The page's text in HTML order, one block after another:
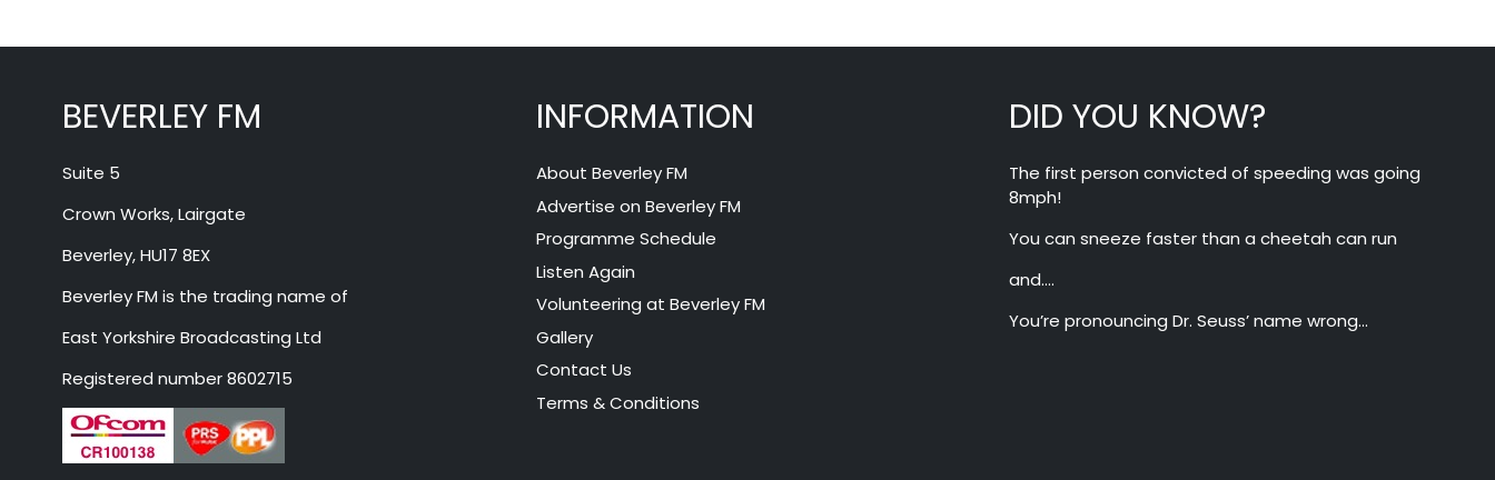
BEVERLEY FM
Suite 5
Crown Works, Lairgate
Beverley, HU17 8EX
Beverley FM is the trading name of
East Yorkshire Broadcasting Ltd
Registered number 8602715
INFORMATION
About Beverley FM
Advertise on Beverley FM
Programme Schedule
Listen Again
Volunteering at Beverley FM
Gallery
Contact Us
Terms & Conditions
DID YOU KNOW?
The first person convicted of speeding was going
8mph!
You can sneeze faster than a cheetah can run
and….
You’re pronouncing Dr. Seuss’ name wrong…